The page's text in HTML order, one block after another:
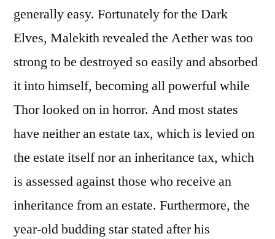
generally easy. Fortunately for the Dark
Elves, Malekith revealed the Aether was too
strong to be destroyed so easily and absorbed
it into himself, becoming all powerful while
Thor looked on in horror. And most states
have neither an estate tax, which is levied on
the estate itself nor an inheritance tax, which
is assessed against those who receive an
inheritance from an estate. Furthermore, the
year-old budding star stated after his